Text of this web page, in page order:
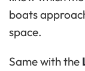
boats
space.
Same with the